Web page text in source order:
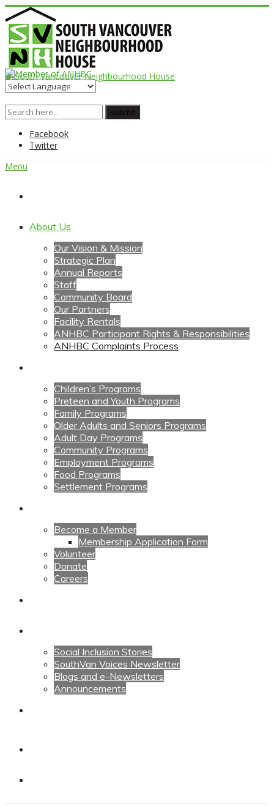
Facebook
Twitter
Menu
About Us
Our Vision & Mission
Strategic Plan
Annual Reports
Staff
Community Board
Our Partners
Facility Rentals
ANHBC Participant Rights & Responsibilities
ANHBC Complaints Process
Children’s Programs
Preteen and Youth Programs
Family Programs
Older Adults and Seniors Programs
Adult Day Programs
Community Programs
Employment Programs
Food Programs
Settlement Programs
Become a Member
Membership Application Form
Volunteer
Donate
Careers
Social Inclusion Stories
SouthVan Voices Newsletter
Blogs and e-Newsletters
Announcements